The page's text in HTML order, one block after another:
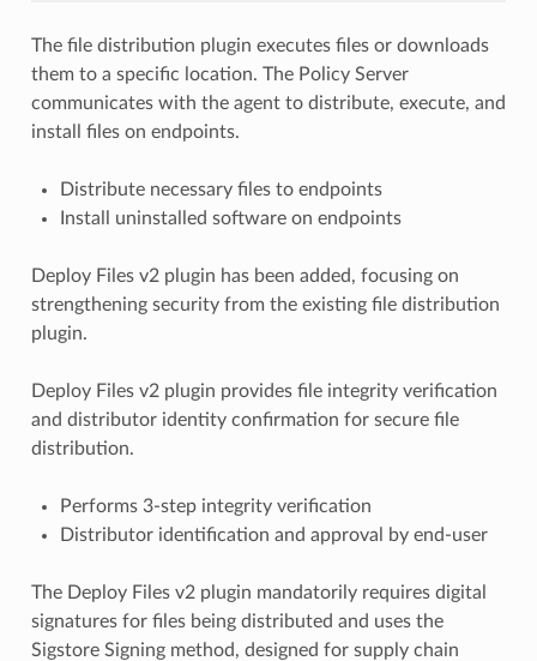
The file distribution plugin executes files or downloads
them to a specific location. The Policy Server
communicates with the agent to distribute, execute, and
install files on endpoints.
Distribute necessary files to endpoints
Install uninstalled software on endpoints
Deploy Files v2 plugin has been added, focusing on
strengthening security from the existing file distribution
plugin.
Deploy Files v2 plugin provides file integrity verification
and distributor identity confirmation for secure file
distribution.
Performs 3-step integrity verification
Distributor identification and approval by end-user
The Deploy Files v2 plugin mandatorily requires digital
signatures for files being distributed and uses the
Sigstore Signing method, designed for supply chain